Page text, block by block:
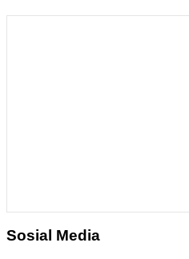
Sosial Media